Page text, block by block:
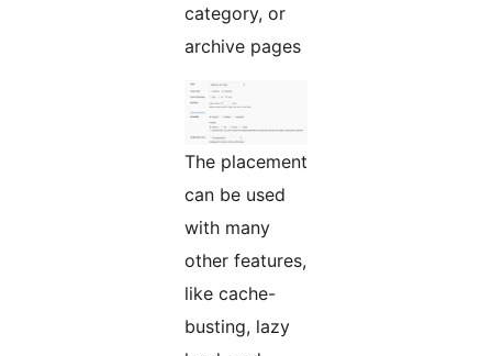
category, or
archive pages
The placement
can be used
with many
other features,
like cache-
busting, lazy